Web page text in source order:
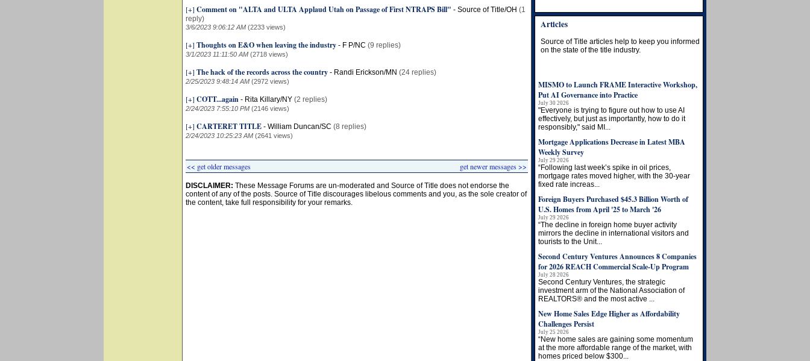
[+] Comment on "ALTA and ULTA Applaud Utah on Passage of First NTRAPS Bill" - Source of Title/OH (1
reply)
3/6/2023 9:06:12 AM (2233 views)
[+] Thoughts on E&O when leaving the industry - F P/NC (9 replies)
3/1/2023 11:11:50 AM (2718 views)
[+] The hack of the records across the country - Randi Erickson/MN (24 replies)
2/25/2023 9:48:14 AM (2972 views)
[+] COTT...again - Rita Killary/NY (2 replies)
2/24/2023 7:55:10 PM (2146 views)
[+] CARTERET TITLE - William Duncan/SC (8 replies)
2/24/2023 10:25:23 AM (2641 views)
<< get older messages get newer messages >>
DISCLAIMER: These Message Forums are un-moderated and Source of Title does not endorse the
content of any of the posts. Source of Title discourages libelous comments and you, as the sole creator of
the content, take full responsibility for your remarks.
Articles
Source of Title articles help to keep you informed
on the state of the title industry.
MISMO to Launch FRAME Interactive Workshop,
Put AI Governance into Practice
July 30 2026
"Everyone is trying to figure out how to use AI
effectively, but just as importantly, how to do it
responsibly," said MI...
Mortgage Applications Decrease in Latest MBA
Weekly Survey
July 29 2026
“Following last week’s spike in oil prices,
mortgage rates moved higher, with the 30-year
fixed rate increas...
Foreign Buyers Purchased $45.3 Billion Worth of
U.S. Homes from April '25 to March '26
July 29 2026
“The decline in foreign home buyer activity
mirrors the decline in international visitors and
tourists to the Unit...
Second Century Ventures Announces 8 Companies
for 2026 REACH Commercial Scale-Up Program
July 28 2026
Second Century Ventures, the strategic
investment arm of the National Association of
REALTORS® and the most active ...
New Home Sales Edge Higher as Affordability
Challenges Persist
July 25 2026
“New home sales are gaining some momentum
at the more affordable range of the market, with
homes priced below $300...